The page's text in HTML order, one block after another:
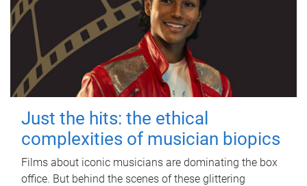
Just the hits: the ethical
complexities of musician biopics
Films about iconic musicians are dominating the box
office. But behind the scenes of these glittering